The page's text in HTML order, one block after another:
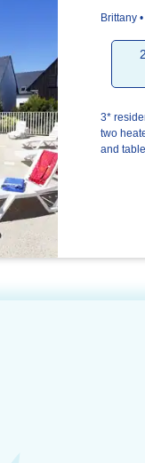
Brittany
3*
two
and